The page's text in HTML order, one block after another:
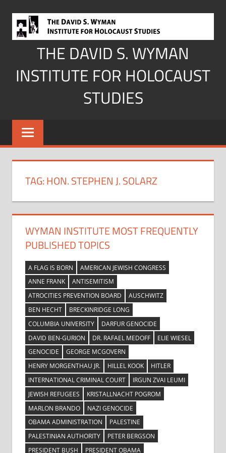
content
THE DAVID S. WYMAN
INSTITUTE FOR HOLOCAUST
STUDIES
TAG:HON. STEPHEN J. SOLARZ
WYMAN INSTITUTE MOST FREQUENTLY
PUBLISHED TOPICS
A FLAG IS BORN
AMERICAN JEWISH CONGRESS
ANNE FRANK
ANTISEMITISM
ATROCITIES PREVENTION BOARD
AUSCHWITZ
BEN HECHT
BRECKINRIDGE LONG
COLUMBIA UNIVERSITY
DARFUR GENOCIDE
DAVID BEN-GURION
DR. RAFAEL MEDOFF
ELIE WIESEL
GENOCIDE
GEORGE MCGOVERN
HENRY MORGENTHAU JR.
HILLEL KOOK
HITLER
INTERNATIONAL CRIMINAL COURT
IRGUN ZVAI LEUMI
JEWISH REFUGEES
KRISTALLNACHT POGROM
MARLON BRANDO
NAZI GENOCIDE
OBAMA ADMINISTRATION
PALESTINE
PALESTINIAN AUTHORITY
PETER BERGSON
PRESIDENT BUSH
PRESIDENT OBAMA